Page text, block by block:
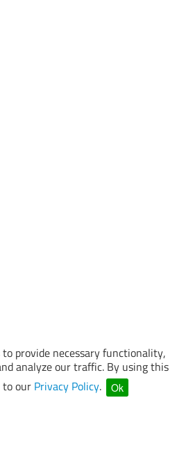
to provide necessary functionality,
analyze our traffic. By using this
to our Privacy Policy. Ok